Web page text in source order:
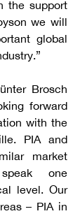
the support
we will
global
Brosch
forward
with the
PIA and
market
one
level. Our
– PIA in